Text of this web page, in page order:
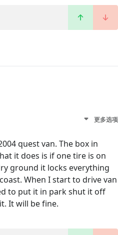
更多选项
quest van. The box in
it does is if one tire is on
ground it locks everything
When I start to drive van
to put it in park shut it off
It will be fine.